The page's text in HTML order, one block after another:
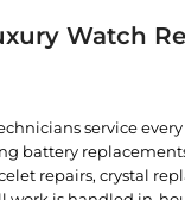
Watch
service
battery
repairs, crystal